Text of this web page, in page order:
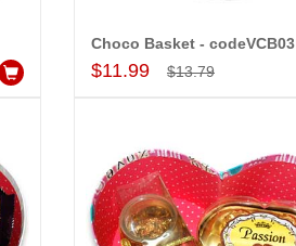
MONALINI
Choco Basket - codeVCB03
$11.99 $13.79